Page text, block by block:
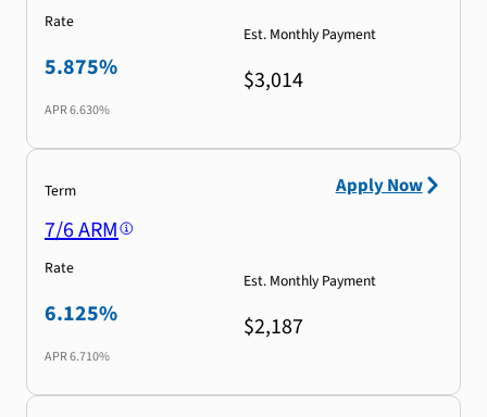
Rate
5.875%
APR6.630%
Est. Monthly Payment
$3,014
Term
7/6 ARM
Rate
6.125%
APR6.710%
Est. Monthly Payment
$2,187
Apply Now